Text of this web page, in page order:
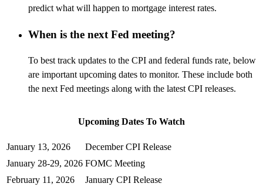
predict what will happen to mortgage interest rates.
When is the next Fed meeting?
To best track updates to the CPI and federal funds rate, below
are important upcoming dates to monitor. These include both
the next Fed meetings along with the latest CPI releases.
Upcoming Dates To Watch
January 13, 2026
December CPI Release
January 28-29, 2026 FOMC Meeting
February 11, 2026
January CPI Release